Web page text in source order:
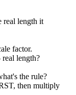
real length it
factor.
length?
the rule?
then multiply